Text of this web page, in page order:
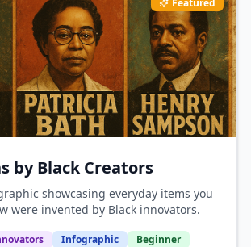
Featured
by Black Creators
showcasing everyday items you
were invented by Black innovators.
Infographic Beginner